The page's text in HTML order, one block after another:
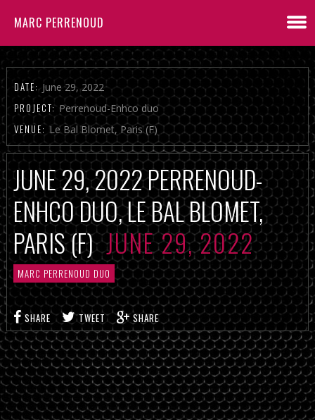
MARC PERRENOUD
DATE: June 29, 2022
PROJECT: Perrenoud-Enhco duo
VENUE: Le Bal Blomet, Paris (F)
JUNE 29, 2022 PERRENOUD-
ENHCO DUO, LE BAL BLOMET,
PARIS (F)JUNE 29, 2022
MARC PERRENOUD DUO
SHARE TWEET SHARE